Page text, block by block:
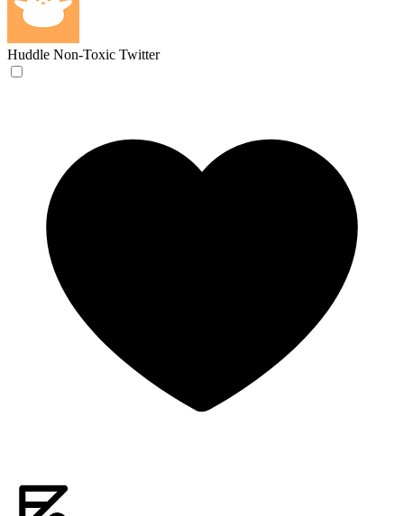
Huddle Non-Toxic Twitter